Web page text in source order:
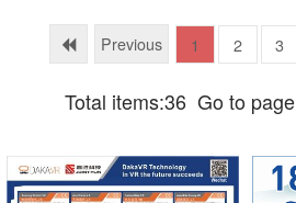
Ltd.
Previous 1 2 3
Total items:36 Go to page